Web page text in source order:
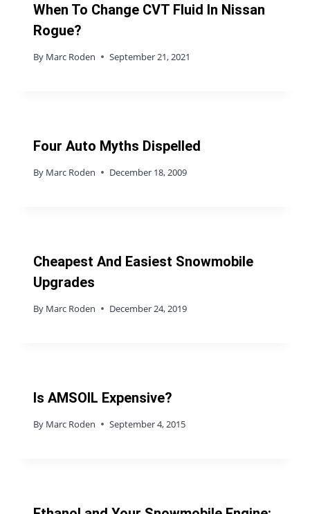
When To Change CVT Fluid In Nissan
Rogue?
By Marc Roden September 21, 2021
Four Auto Myths Dispelled
By Marc Roden December 18, 2009
Cheapest And Easiest Snowmobile
Upgrades
By Marc Roden December 24, 2019
Is AMSOIL Expensive?
By Marc Roden September 4, 2015